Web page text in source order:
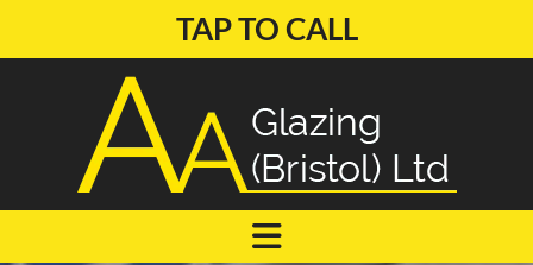
TAP TO CALL